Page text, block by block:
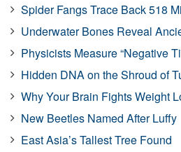
Spider Fangs Trace Back 518
Underwater Bones Reveal
Physicists Measure “Negative
Hidden DNA on the Shroud of
Why Your Brain Fights Weight
New Beetles Named After Luffy
East Asia’s Tallest Tree Found